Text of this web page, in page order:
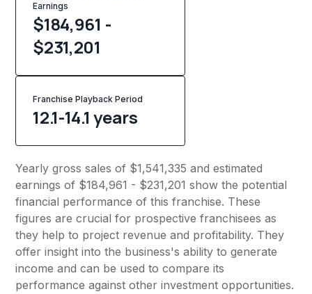
Earnings
$184,961 -
$231,201
Franchise Playback Period
12.1-14.1 years
Yearly gross sales of $1,541,335 and estimated
earnings of $184,961 - $231,201 show the potential
financial performance of this franchise. These
figures are crucial for prospective franchisees as
they help to project revenue and profitability. They
offer insight into the business's ability to generate
income and can be used to compare its
performance against other investment opportunities.